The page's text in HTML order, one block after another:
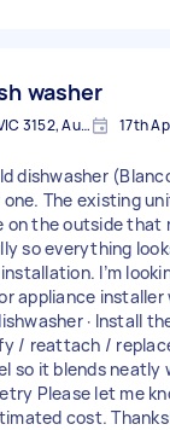
washer
Wantirna South VIC 3152, Australia 17th
dishwasher
The existing
on the outside that
so everything
I’m
appliance installer
· Install
/ reattach /
so it blends neatly
Please let me
cost.